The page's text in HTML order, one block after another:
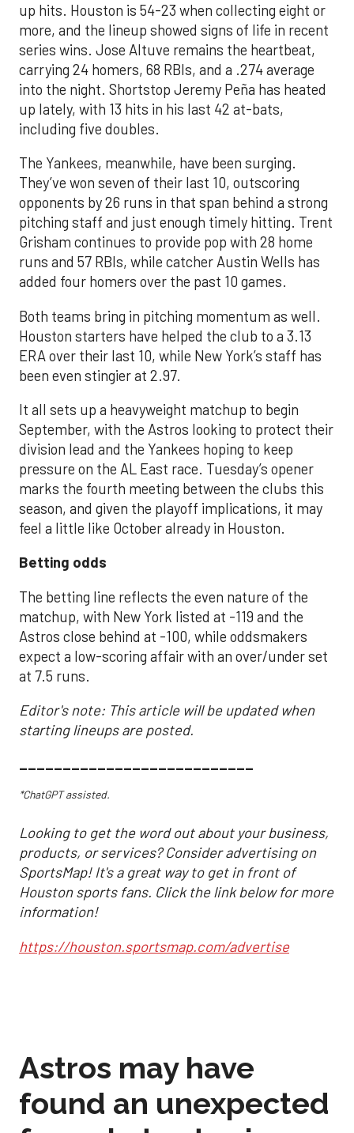
up hits. Houston is 54-23 when collecting eight or
more, and the lineup showed signs of life in recent
series wins. Jose Altuve remains the heartbeat,
carrying 24 homers, 68 RBIs, and a .274 average
into the night. Shortstop Jeremy Peña has heated
up lately, with 13 hits in his last 42 at-bats,
including five doubles.
The Yankees, meanwhile, have been surging.
They’ve won seven of their last 10, outscoring
opponents by 26 runs in that span behind a strong
pitching staff and just enough timely hitting. Trent
Grisham continues to provide pop with 28 home
runs and 57 RBIs, while catcher Austin Wells has
added four homers over the past 10 games.
Both teams bring in pitching momentum as well.
Houston starters have helped the club to a 3.13
ERA over their last 10, while New York’s staff has
been even stingier at 2.97.
It all sets up a heavyweight matchup to begin
September, with the Astros looking to protect their
division lead and the Yankees hoping to keep
pressure on the AL East race. Tuesday’s opener
marks the fourth meeting between the clubs this
season, and given the playoff implications, it may
feel a little like October already in Houston.
Betting odds
The betting line reflects the even nature of the
matchup, with New York listed at -119 and the
Astros close behind at -100, while oddsmakers
expect a low-scoring affair with an over/under set
at 7.5 runs.
Editor's note: This article will be updated when
starting lineups are posted.
___________________________
*ChatGPT assisted.
Looking to get the word out about your business,
products, or services? Consider advertising on
SportsMap! It's a great way to get in front of
Houston sports fans. Click the link below for more
information!
https://houston.sportsmap.com/advertise
Astros may have
found an unexpected